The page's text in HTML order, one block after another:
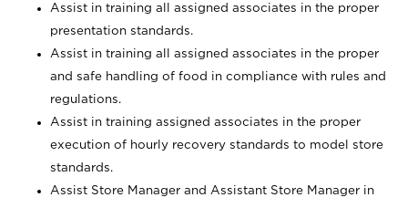
Assist in training all assigned associates in the proper
presentation standards.
Assist in training all assigned associates in the proper
and safe handling of food in compliance with rules and
regulations.
Assist in training assigned associates in the proper
execution of hourly recovery standards to model store
standards.
Assist Store Manager and Assistant Store Manager in